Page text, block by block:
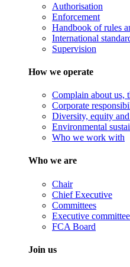
Authorisation
Enforcement
Handbook of rules
International
Supervision
How we operate
Complain about us,
Corporate
Diversity, equity
Environmental
Who we work with
Who we are
Chair
Chief Executive
Committees
Executive
FCA Board
Join us